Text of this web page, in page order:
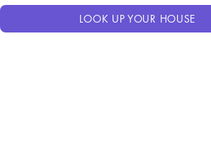
LOOK UP YOUR HOUSE